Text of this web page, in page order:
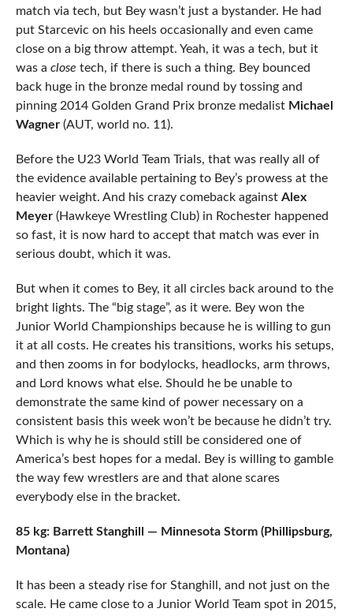
match via tech, but Bey wasn’t just a bystander. He had
put Starcevic on his heels occasionally and even came
close on a big throw attempt. Yeah, it was a tech, but it
was a close tech, if there is such a thing. Bey bounced
back huge in the bronze medal round by tossing and
pinning 2014 Golden Grand Prix bronze medalist Michael
Wagner(AUT, world no. 11).
Before the U23 World Team Trials, that was really all of
the evidence available pertaining to Bey’s prowess at the
heavier weight. And his crazy comeback against Alex
Meyer(Hawkeye Wrestling Club) in Rochester happened
so fast, it is now hard to accept that match was ever in
serious doubt, which it was.
But when it comes to Bey, it all circles back around to the
bright lights. The “big stage”, as it were. Bey won the
Junior World Championships because he is willing to gun
it at all costs. He creates his transitions, works his setups,
and then zooms in for bodylocks, headlocks, arm throws,
and Lord knows what else. Should he be unable to
demonstrate the same kind of power necessary on a
consistent basis this week won’t be because he didn’t try.
Which is why he is should still be considered one of
America’s best hopes for a medal. Bey is willing to gamble
the way few wrestlers are and that alone scares
everybody else in the bracket.
85 kg: Barrett Stanghill — Minnesota Storm (Phillipsburg,
Montana)
It has been a steady rise for Stanghill, and not just on the
scale. He came close to a Junior World Team spot in 2015,